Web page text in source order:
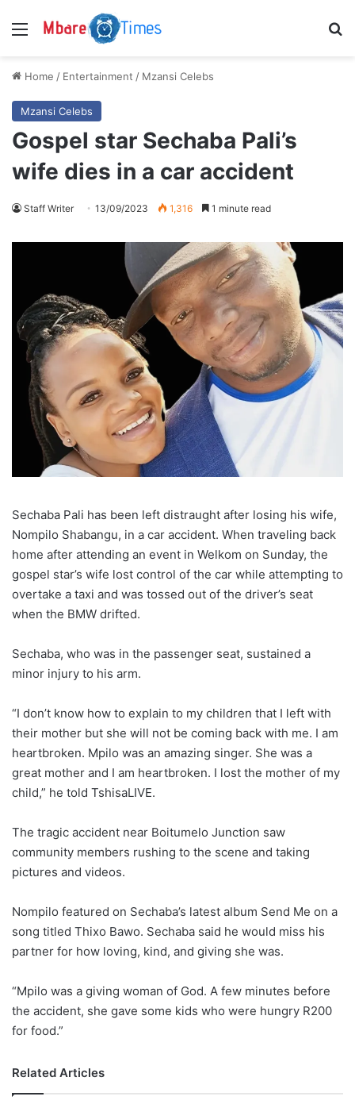
Menu
Home / Entertainment / Mzansi Celebs
Mzansi Celebs
Gospel star Sechaba Pali’s
wife dies in a car accident
Staff Writer 13/09/2023 1,316 1 minute read
Sechaba Pali has been left distraught after losing his wife,
Nompilo Shabangu, in a car accident. When traveling back
home after attending an event in Welkom on Sunday, the
gospel star’s wife lost control of the car while attempting to
overtake a taxi and was tossed out of the driver’s seat
when the BMW drifted.
Sechaba, who was in the passenger seat, sustained a
minor injury to his arm.
“I don’t know how to explain to my children that I left with
their mother but she will not be coming back with me. I am
heartbroken. Mpilo was an amazing singer. She was a
great mother and I am heartbroken. I lost the mother of my
child,” he told TshisaLIVE.
The tragic accident near Boitumelo Junction saw
community members rushing to the scene and taking
pictures and videos.
Nompilo featured on Sechaba’s latest album Send Me on a
song titled Thixo Bawo. Sechaba said he would miss his
partner for how loving, kind, and giving she was.
“Mpilo was a giving woman of God. A few minutes before
the accident, she gave some kids who were hungry R200
for food.”
Related Articles